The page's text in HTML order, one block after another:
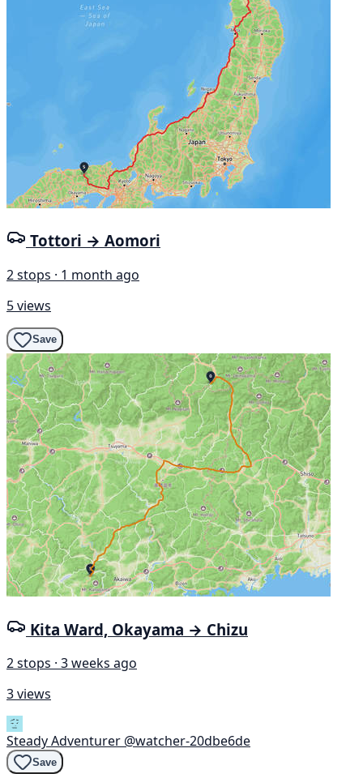
Tottori → Aomori
2 stops · 1 month ago
5 views
Save
Kita Ward, Okayama → Chizu
2 stops · 3 weeks ago
3 views
Steady Adventurer @watcher-20dbe6de
Save